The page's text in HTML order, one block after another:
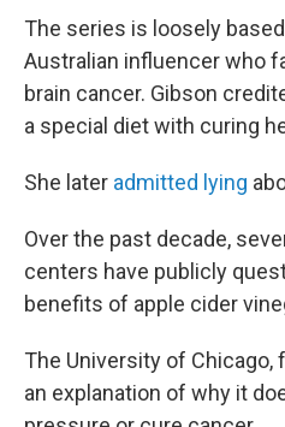
The series is loosely
Australian influencer who
brain cancer. Gibson
a special diet with curing
She later admitted lying
Over the past decade,
centers have publicly
benefits of apple cider
The University of Chicago,
an explanation of why it